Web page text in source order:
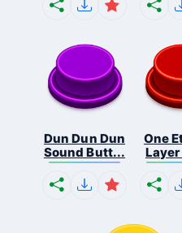
Dun Dun Dun
Sound Butt...
One